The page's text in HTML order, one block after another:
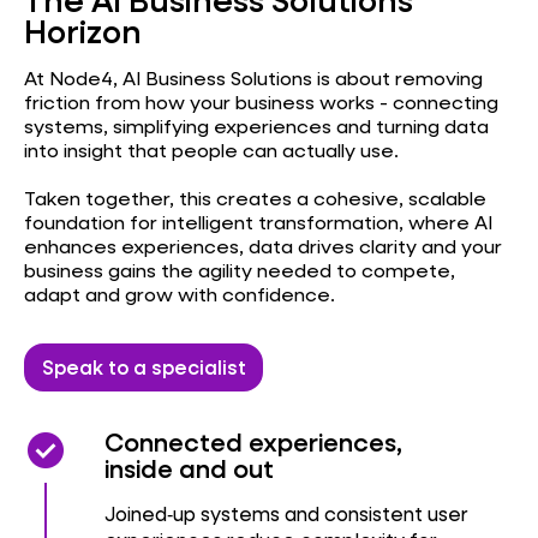
Horizon
At Node4, AI Business Solutions is about removing
friction from how your business works - connecting
systems, simplifying experiences and turning data
into insight that people can actually use.
Taken together, this creates a cohesive, scalable
foundation for intelligent transformation, where AI
enhances experiences, data drives clarity and your
business gains the agility needed to compete,
adapt and grow with confidence.
Speak to a specialist
check_circle
check_circle Connected experiences,
inside and out
Joined‑up systems and consistent user